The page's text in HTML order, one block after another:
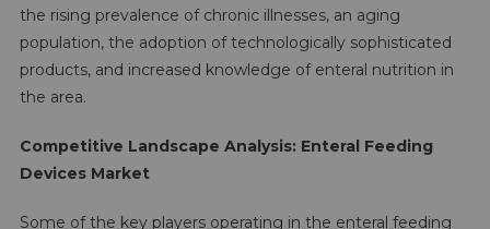
the rising prevalence of chronic illnesses, an aging
population, the adoption of technologically sophisticated
products, and increased knowledge of enteral nutrition in
the area.
Competitive Landscape Analysis: Enteral Feeding
Devices Market
Some of the key players operating in the enteral feeding